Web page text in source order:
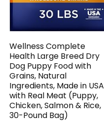
Wellness Complete
Health Large Breed Dry
Dog Puppy Food with
Grains, Natural
Ingredients, Made in USA
with Real Meat (Puppy,
Chicken, Salmon & Rice,
30-Pound Bag)